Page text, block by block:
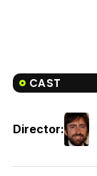
CAST
Director: